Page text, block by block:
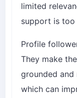
limited
support is too
Profile
They make
grounded
which can